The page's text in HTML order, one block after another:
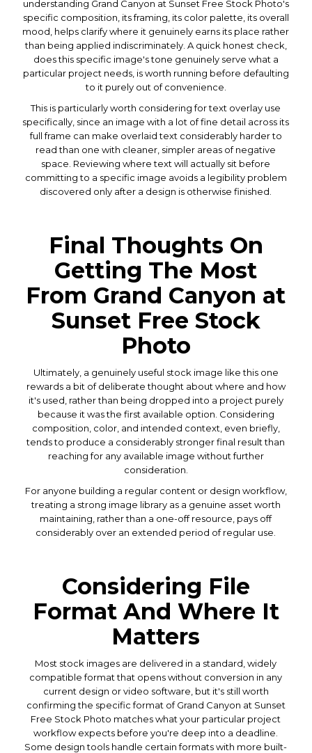
understanding Grand Canyon at Sunset Free Stock Photo's
specific composition, its framing, its color palette, its overall
mood, helps clarify where it genuinely earns its place rather
than being applied indiscriminately. A quick honest check,
does this specific image's tone genuinely serve what a
particular project needs, is worth running before defaulting
to it purely out of convenience.
This is particularly worth considering for text overlay use
specifically, since an image with a lot of fine detail across its
full frame can make overlaid text considerably harder to
read than one with cleaner, simpler areas of negative
space. Reviewing where text will actually sit before
committing to a specific image avoids a legibility problem
discovered only after a design is otherwise finished.
Final Thoughts On
Getting The Most
From Grand Canyon at
Sunset Free Stock
Photo
Ultimately, a genuinely useful stock image like this one
rewards a bit of deliberate thought about where and how
it's used, rather than being dropped into a project purely
because it was the first available option. Considering
composition, color, and intended context, even briefly,
tends to produce a considerably stronger final result than
reaching for any available image without further
consideration.
For anyone building a regular content or design workflow,
treating a strong image library as a genuine asset worth
maintaining, rather than a one-off resource, pays off
considerably over an extended period of regular use.
Considering File
Format And Where It
Matters
Most stock images are delivered in a standard, widely
compatible format that opens without conversion in any
current design or video software, but it's still worth
confirming the specific format of Grand Canyon at Sunset
Free Stock Photo matches what your particular project
workflow expects before you're deep into a deadline.
Some design tools handle certain formats with more built-